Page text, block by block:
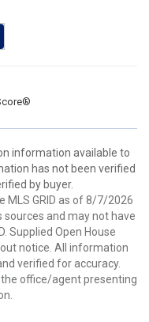
information available to
has not been verified
by buyer.
GRID as of 8/7/2026
and may not have
Supplied Open House
notice. All information
verified for accuracy.
office/agent presenting